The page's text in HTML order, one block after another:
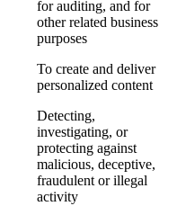
for auditing, and for
other related business
purposes
To create and deliver
personalized content
Detecting,
investigating, or
protecting against
malicious, deceptive,
fraudulent or illegal
activity